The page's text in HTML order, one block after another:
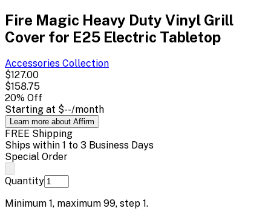
Fire Magic Heavy Duty Vinyl Grill
Cover for E25 Electric Tabletop
Accessories Collection
$127.00
$158.75
20% Off
Starting at $--/month
Learn more about Affirm
FREE Shipping
Ships within 1 to 3 Business Days
Special Order
Quantity
Minimum 1, maximum 99, step 1.